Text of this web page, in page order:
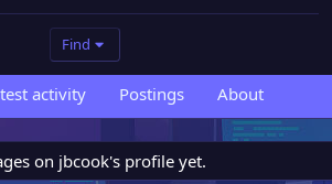
Find
activity Postings About
on jbcook's profile yet.